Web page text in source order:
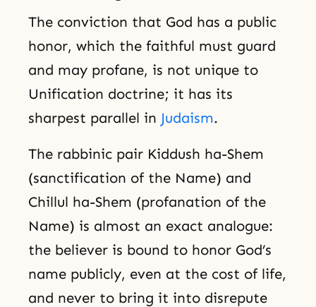
The conviction that God has a public
honor, which the faithful must guard
and may profane, is not unique to
Unification doctrine; it has its
sharpest parallel in Judaism.
The rabbinic pair Kiddush ha-Shem
(sanctification of the Name) and
Chillul ha-Shem (profanation of the
Name) is almost an exact analogue:
the believer is bound to honor God’s
name publicly, even at the cost of life,
and never to bring it into disrepute